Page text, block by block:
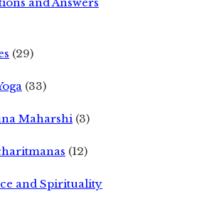
(29)
(33)
Maharshi (3)
(12)
and Spirituality